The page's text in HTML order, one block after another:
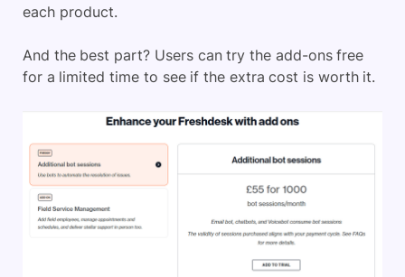
each product.
And the best part? Users can try the add-ons free
for a limited time to see if the extra cost is worth it.